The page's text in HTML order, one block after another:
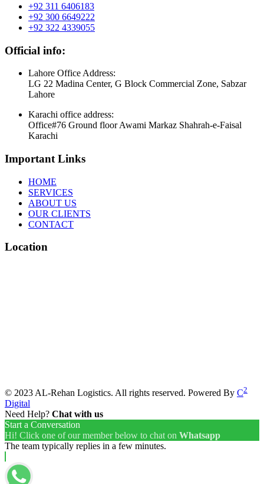
+92 311 6406183
+92 300 6649222
+92 322 4339055
Official info:
Lahore Office Address:
LG 22 Madina Center, G Block Commercial Zone, Sabzar
Lahore
Karachi office address:
Office#76 Ground floor Awami Markaz Shahrah-e-Faisal
Karachi
Important Links
HOME
SERVICES
ABOUT US
OUR CLIENTS
CONTACT
Location
© 2023 AL-Rehan Logistics. All rights reserved. Powered By C2
Digital
Need Help? Chat with us
Start a Conversation
Hi! Click one of our member below to chat on Whatsapp
The team typically replies in a few minutes.